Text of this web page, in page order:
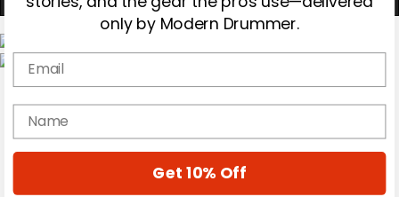
Gear Reviews
Education
only by Modern Drummer.
Email
name
Get 10% Off